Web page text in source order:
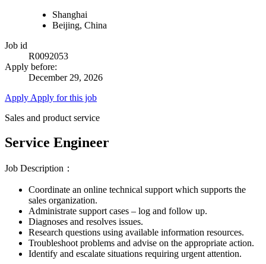
Shanghai
Beijing, China
Job id
R0092053
Apply before:
December 29, 2026
Apply Apply for this job
Sales and product service
Service Engineer
Job Description：
Coordinate an online technical support which supports the
sales organization.
Administrate support cases – log and follow up.
Diagnoses and resolves issues.
Research questions using available information resources.
Troubleshoot problems and advise on the appropriate action.
Identify and escalate situations requiring urgent attention.